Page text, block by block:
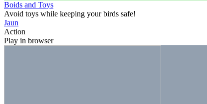
Boids and Toys
Avoid toys while keeping your birds safe!
Jaun
Action
Play in browser